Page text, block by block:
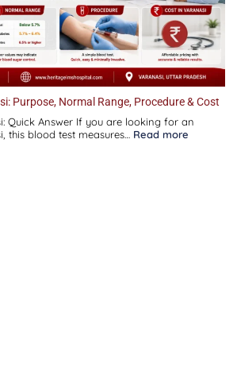
Purpose, Normal Range, Procedure & Cost
Quick Answer If you are looking for an
this blood test measures… Read more